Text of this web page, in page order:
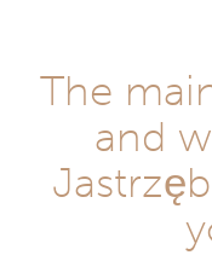
The
and